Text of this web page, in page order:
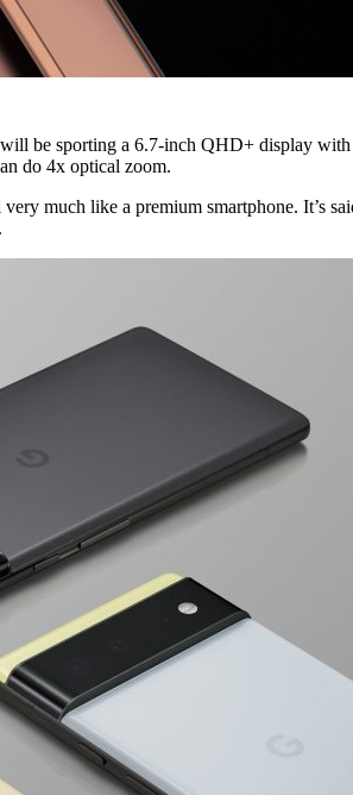
be sporting a 6.7-inch QHD+ display with
do 4x optical zoom.
much like a premium smartphone. It’s